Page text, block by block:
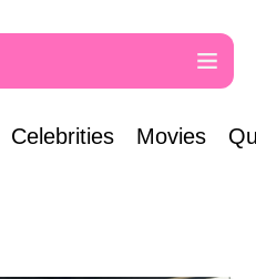
Celebrities Movies